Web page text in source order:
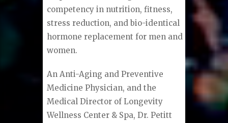
competency in nutrition, fitness,
stress reduction, and bio-identical
hormone replacement for men and
women.
An Anti-Aging and Preventive
Medicine Physician, and the
Medical Director of Longevity
Wellness Center & Spa, Dr. Petitt